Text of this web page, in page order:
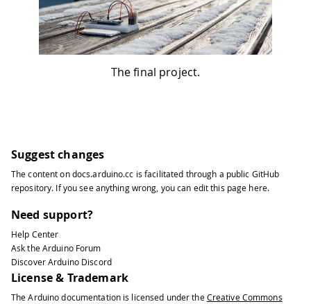
The final project.
Suggest changes
The content ondocs.arduino.cc is facilitated through a public GitHub
repository. If you see anything wrong, you can edit this page here.
Need support?
Help Center
Ask the Arduino Forum
Discover Arduino Discord
License & Trademark
The Arduino documentation is licensed under the Creative Commons